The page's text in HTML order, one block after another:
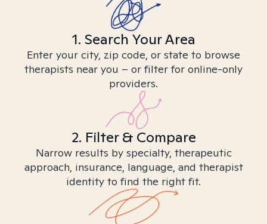
1. Search Your Area
Enter your city, zip code, or state to browse
therapists near you – or filter for online-only
providers.
2. Filter & Compare
Narrow results by specialty, therapeutic
approach, insurance, language, and therapist
identity to find the right fit.